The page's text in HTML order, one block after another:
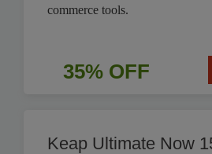
commerce tools.
35% OFF
Keap Ultimate Now